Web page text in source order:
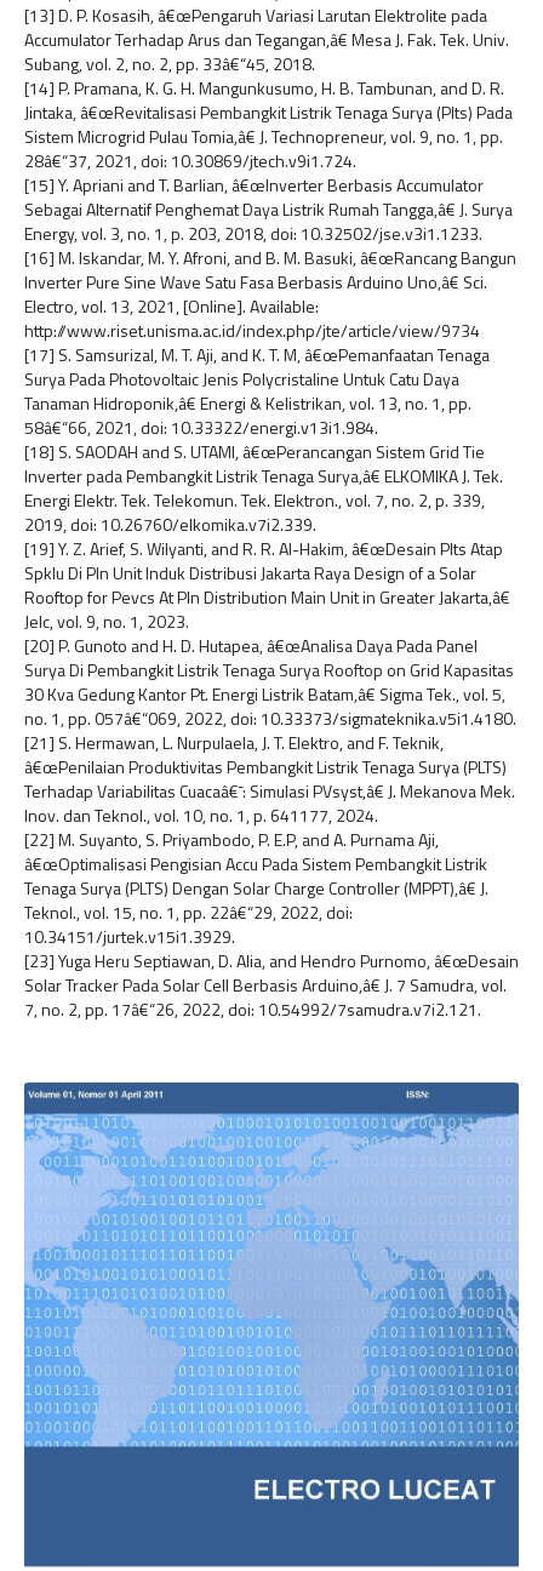
[13] D. P. Kosasih, â€œPengaruh Variasi Larutan Elektrolite pada
Accumulator Terhadap Arus dan Tegangan,â€ Mesa J. Fak. Tek. Univ.
Subang, vol. 2, no. 2, pp. 33â€“45, 2018.
[14] P. Pramana, K. G. H. Mangunkusumo, H. B. Tambunan, and D. R.
Jintaka, â€œRevitalisasi Pembangkit Listrik Tenaga Surya (Plts) Pada
Sistem Microgrid Pulau Tomia,â€ J. Technopreneur, vol. 9, no. 1, pp.
28â€“37, 2021, doi: 10.30869/jtech.v9i1.724.
[15] Y. Apriani and T. Barlian, â€œInverter Berbasis Accumulator
Sebagai Alternatif Penghemat Daya Listrik Rumah Tangga,â€ J. Surya
Energy, vol. 3, no. 1, p. 203, 2018, doi: 10.32502/jse.v3i1.1233.
[16] M. Iskandar, M. Y. Afroni, and B. M. Basuki, â€œRancang Bangun
Inverter Pure Sine Wave Satu Fasa Berbasis Arduino Uno,â€ Sci.
Electro, vol. 13, 2021, [Online]. Available:
http://www.riset.unisma.ac.id/index.php/jte/article/view/9734
[17] S. Samsurizal, M. T. Aji, and K. T. M, â€œPemanfaatan Tenaga
Surya Pada Photovoltaic Jenis Polycristaline Untuk Catu Daya
Tanaman Hidroponik,â€ Energi & Kelistrikan, vol. 13, no. 1, pp.
58â€“66, 2021, doi: 10.33322/energi.v13i1.984.
[18] S. SAODAH and S. UTAMI, â€œPerancangan Sistem Grid Tie
Inverter pada Pembangkit Listrik Tenaga Surya,â€ ELKOMIKA J. Tek.
Energi Elektr. Tek. Telekomun. Tek. Elektron., vol. 7, no. 2, p. 339,
2019, doi: 10.26760/elkomika.v7i2.339.
[19] Y. Z. Arief, S. Wilyanti, and R. R. Al-Hakim, â€œDesain Plts Atap
Spklu Di Pln Unit Induk Distribusi Jakarta Raya Design of a Solar
Rooftop for Pevcs At Pln Distribution Main Unit in Greater Jakarta,â€
Jelc, vol. 9, no. 1, 2023.
[20] P. Gunoto and H. D. Hutapea, â€œAnalisa Daya Pada Panel
Surya Di Pembangkit Listrik Tenaga Surya Rooftop on Grid Kapasitas
30 Kva Gedung Kantor Pt. Energi Listrik Batam,â€ Sigma Tek., vol. 5,
no. 1, pp. 057â€“069, 2022, doi: 10.33373/sigmateknika.v5i1.4180.
[21] S. Hermawan, L. Nurpulaela, J. T. Elektro, and F. Teknik,
â€œPenilaian Produktivitas Pembangkit Listrik Tenaga Surya (PLTS)
Terhadap Variabilitas Cuacaâ€¯: Simulasi PVsyst,â€ J. Mekanova Mek.
Inov. dan Teknol., vol. 10, no. 1, p. 641177, 2024.
[22] M. Suyanto, S. Priyambodo, P. E.P, and A. Purnama Aji,
â€œOptimalisasi Pengisian Accu Pada Sistem Pembangkit Listrik
Tenaga Surya (PLTS) Dengan Solar Charge Controller (MPPT),â€ J.
Teknol., vol. 15, no. 1, pp. 22â€“29, 2022, doi:
10.34151/jurtek.v15i1.3929.
[23] Yuga Heru Septiawan, D. Alia, and Hendro Purnomo, â€œDesain
Solar Tracker Pada Solar Cell Berbasis Arduino,â€ J. 7 Samudra, vol.
7, no. 2, pp. 17â€“26, 2022, doi: 10.54992/7samudra.v7i2.121.